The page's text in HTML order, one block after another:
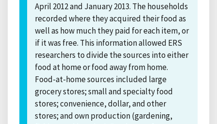
April 2012 and January 2013. The households
recorded where they acquired their food as
well as how much they paid for each item, or
if it was free. This information allowed ERS
researchers to divide the sources into either
food at home or food away from home.
Food-at-home sources included large
grocery stores; small and specialty food
stores; convenience, dollar, and other
stores; and own production (gardening,